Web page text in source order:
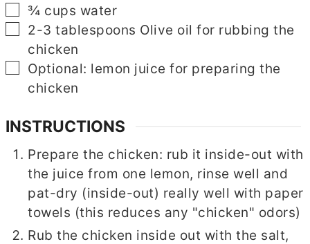
▢
¾ cups water
▢
▢
2-3tablespoons Olive oil for rubbing the
chicken
▢
Optional: lemon juice for preparing the
chicken
INSTRUCTIONS
Prepare the chicken: rub it inside-out with
the juice from one lemon, rinse well and
pat-dry (inside-out) really well with paper
towels (this reduces any "chicken" odors)
Rub the chicken inside out with the salt,